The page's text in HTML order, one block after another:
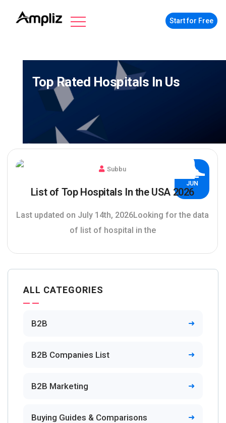
Start for Free
Top Rated Hospitals In Us
02
JUN
Subbu
List of Top Hospitals In the USA 2026
Last updated on July 14th, 2026Looking for the data
of list of hospital in the
ALL CATEGORIES
B2B
B2B Companies List
B2B Marketing
Buying Guides & Comparisons